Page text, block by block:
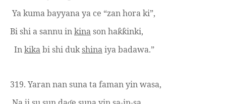
Ya kuma bayyana ya ce “zan hora ki”,
Bi shi a sannu inkinason haƙƙinki,
Inkikabi shi dukshinaiya badawa.”
319. Yaran nan suna ta faman yin wasa,